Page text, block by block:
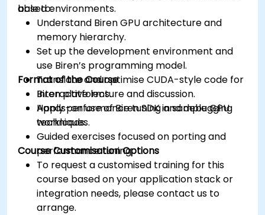
based environments.
able to:
Understand Biren GPU architecture and
memory hierarchy.
Set up the development environment and
use Biren’s programming model.
Translate and optimise CUDA-style code for
Biren platforms.
Apply performance tuning and debugging
techniques.
Format of the Course
Interactive lecture and discussion.
Hands-on use of Biren SDK in sample GPU
workloads.
Guided exercises focused on porting and
performance tuning.
Course Customisation Options
To request a customised training for this
course based on your application stack or
integration needs, please contact us to
arrange.